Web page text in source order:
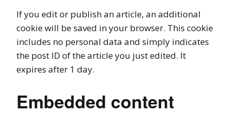
If you edit or publish an article, an additional
cookie will be saved in your browser. This cookie
includes no personal data and simply indicates
the post ID of the article you just edited. It
expires after 1 day.
Embedded content